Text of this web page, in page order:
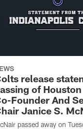
release
of Houston
Founder And
Janice S.
passed away on